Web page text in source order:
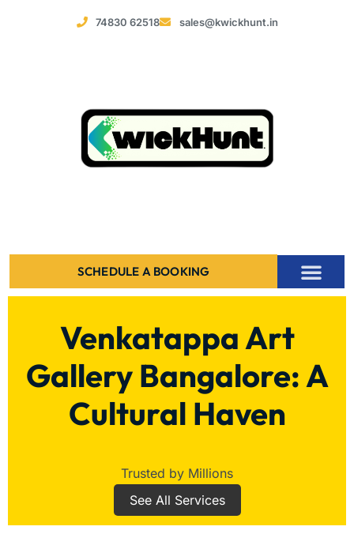
74830 62518 sales@kwickhunt.in
SCHEDULE A BOOKING
Venkatappa Art
Gallery Bangalore: A
Cultural Haven
Trusted by Millions
See All Services